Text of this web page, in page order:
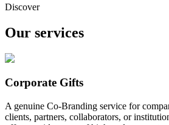
Discover
Our services
Corporate Gifts
A genuine Co-Branding service for
clients, partners, collaborators, or